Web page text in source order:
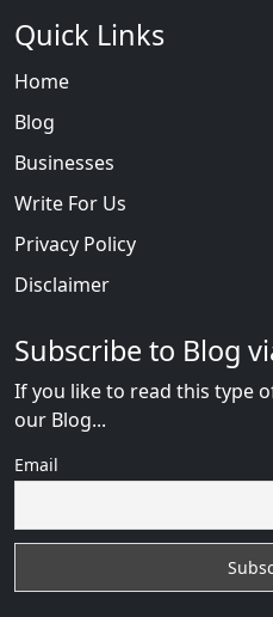
Quick Links
Home
Blog
Businesses
Write For Us
Privacy Policy
Disclaimer
Subscribe to Blog
If you like to read this type
our Blog...
Email